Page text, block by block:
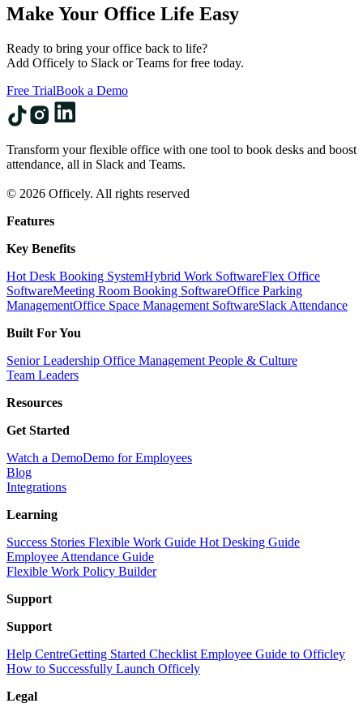
Make Your Office Life Easy
Ready to bring your office back to life?
Add Officely to Slack or Teams for free today.
Free TrialBook a Demo
Transform your flexible office with one tool to book desks and boost
attendance, all in Slack and Teams.
© 2026 Officely. All rights reserved
Features
Key Benefits
Hot Desk Booking SystemHybrid Work SoftwareFlex Office
SoftwareMeeting Room Booking SoftwareOffice Parking
ManagementOffice Space Management SoftwareSlack Attendance
Built For You
Senior Leadership Office Management People & Culture
Team Leaders
Resources
Get Started
Watch a DemoDemo for Employees
Blog
Integrations
Learning
Success Stories Flexible Work Guide Hot Desking Guide
Employee Attendance Guide
Flexible Work Policy Builder
Support
Support
Help CentreGetting Started Checklist Employee Guide to Officley
How to Successfully Launch Officely
Legal